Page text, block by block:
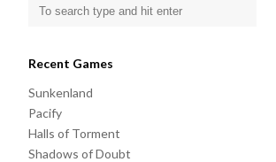
Recent Games
Sunkenland
Pacify
Halls of Torment
Shadows of Doubt